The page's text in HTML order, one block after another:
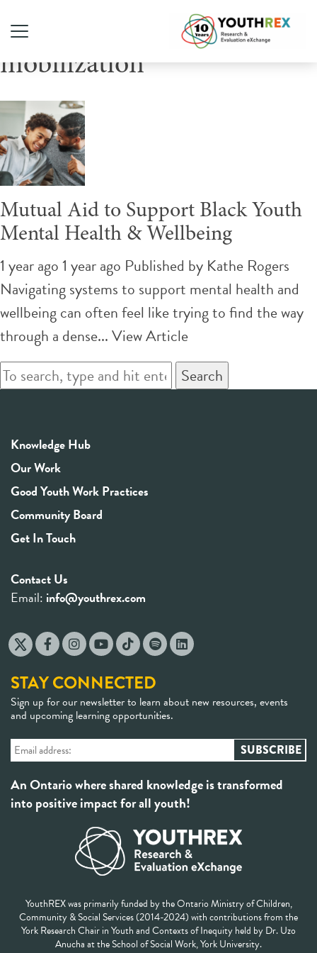
Tag Archive: community
mobilization
Mutual Aid to Support Black Youth
Mental Health & Wellbeing
1 year ago 1 year ago Published by Kathe Rogers
Navigating systems to support mental health and
wellbeing can often feel like trying to find the way
through a dense...View Article
Search
Knowledge Hub
Our Work
Good Youth Work Practices
Community Board
Get In Touch
Contact Us
Email: info@youthrex.com
STAY CONNECTED
Sign up for our newsletter to learn about new resources, events
and upcoming learning opportunities.
An Ontario where shared knowledge is transformed
into positive impact for all youth!
YouthREX was primarily funded by the Ontario Ministry of Children,
Community & Social Services (2014-2024) with contributions from the
York Research Chair in Youth and Contexts of Inequity held by Dr. Uzo
Anucha at the School of Social Work, York University.